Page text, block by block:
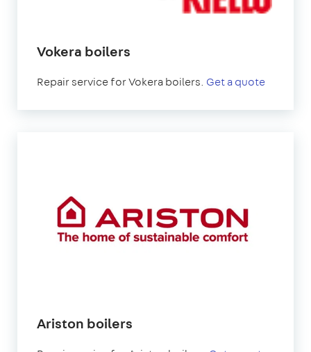
Vokera boilers
Repair service for Vokera boilers. Get a quote
Ariston boilers